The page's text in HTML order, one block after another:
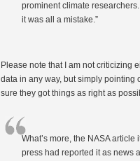
prominent climate
it was all a mistake.”
Please note that I am not criticizing
data in any way, but simply pointing
sure they got things as right as
What’s more, the NASA
press had reported it as news